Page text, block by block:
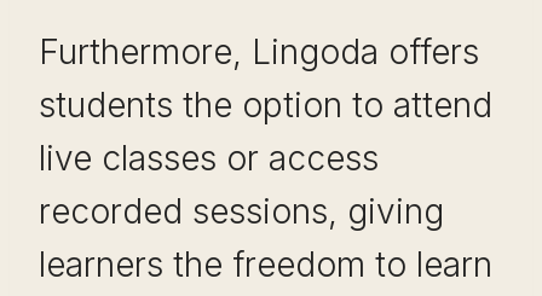
Furthermore, Lingoda offers
students the option to attend
live classes or access
recorded sessions, giving
learners the freedom to learn